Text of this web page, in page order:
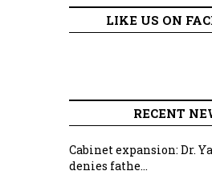
LIKE US ON
RECENT
Cabinet expansion: Dr.
denies fathe...